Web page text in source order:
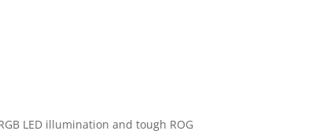
LED illumination and tough ROG